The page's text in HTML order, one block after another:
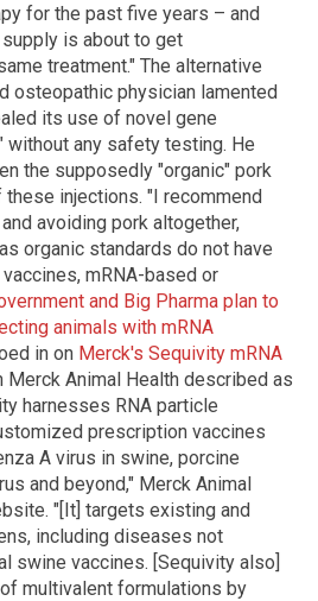
for the past five years – and
is about to get
treatment." The alternative
osteopathic physician lamented
its use of novel gene
without any safety testing. He
the supposedly "organic" pork
injections. "I recommend
avoiding pork altogether,
organic standards do not have
mRNA-based or
and Big Pharma plan to
animals with mRNA
in on Merck's Sequivity mRNA
Merck Animal Health described as
harnesses RNA particle
prescription vaccines
A virus in swine, porcine
and beyond," Merck Animal
"[It] targets existing and
including diseases not
swine vaccines. [Sequivity also]
multivalent formulations by